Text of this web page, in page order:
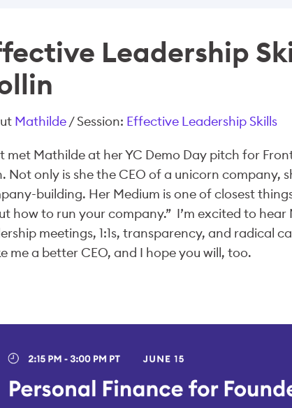
Leadership
Mathilde/ Session: Effective Leadership Skills
met Mathilde at her YC Demo Day pitch for
Not only is she the CEO of a unicorn company,
building. Her Medium is one of closest
how to run your company.” I’m excited to
meetings, 1:1s, transparency, and radical
me a better CEO, and I hope you will, too.